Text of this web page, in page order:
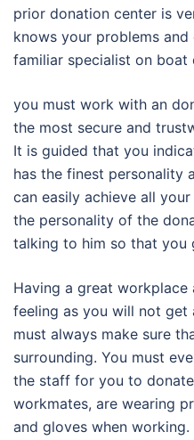
prior donation center is
knows your problems
familiar specialist on
you must work with an
the most secure and
It is guided that you
has the finest personality
can easily achieve all
the personality of the
talking to him so that you
Having a great workplace
feeling as you will not get
must always make sure
surrounding. You must
the staff for you to
workmates, are wearing
and gloves when